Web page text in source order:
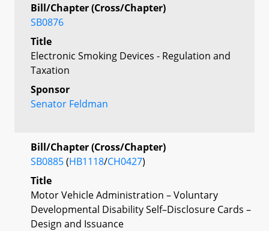
Bill/Chapter (Cross/Chapter)
SB0876
Title
Electronic Smoking Devices - Regulation and
Taxation
Sponsor
Senator Feldman
Bill/Chapter (Cross/Chapter)
SB0885(HB1118/CH0427)
Title
Motor Vehicle Administration – Voluntary
Developmental Disability Self–Disclosure Cards –
Design and Issuance